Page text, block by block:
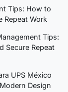
Tips: How to
Repeat Work
Tips:
Secure Repeat
UPS México
Design